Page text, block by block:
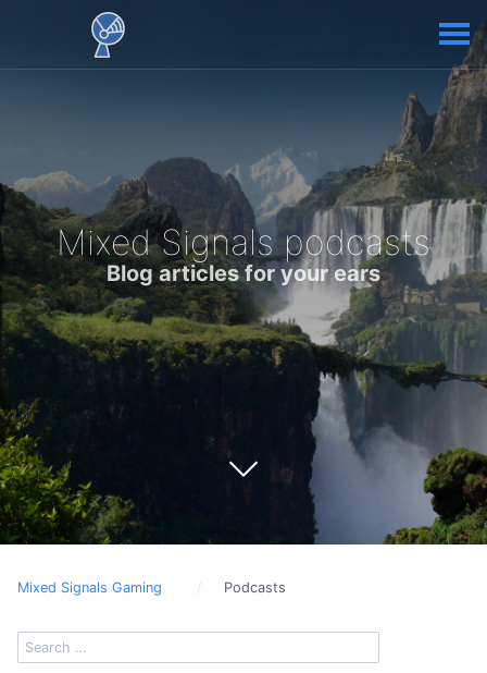
Mixed Signals podcasts
Blog articles for your ears
Mixed Signals Gaming Podcasts